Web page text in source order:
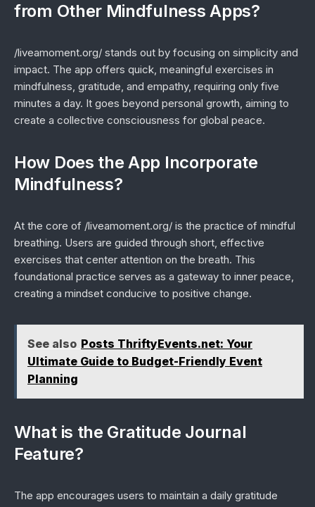
from Other Mindfulness Apps?
/liveamoment.org/ stands out by focusing on simplicity and
impact. The app offers quick, meaningful exercises in
mindfulness, gratitude, and empathy, requiring only five
minutes a day. It goes beyond personal growth, aiming to
create a collective consciousness for global peace.
How Does the App Incorporate
Mindfulness?
At the core of /liveamoment.org/ is the practice of mindful
breathing. Users are guided through short, effective
exercises that center attention on the breath. This
foundational practice serves as a gateway to inner peace,
creating a mindset conducive to positive change.
See also Posts ThriftyEvents.net: Your
Ultimate Guide to Budget-Friendly Event
Planning
What is the Gratitude Journal
Feature?
The app encourages users to maintain a daily gratitude